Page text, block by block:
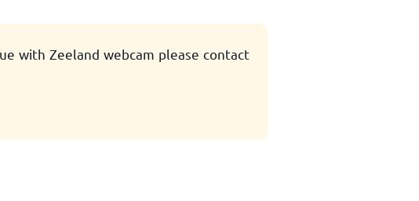
with Zeeland webcam please contact